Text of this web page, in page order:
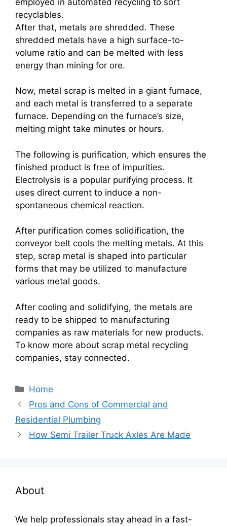
recyclables.
After that, metals are shredded. These
shredded metals have a high surface-to-
volume ratio and can be melted with less
energy than mining for ore.
Now, metal scrap is melted in a giant furnace,
and each metal is transferred to a separate
furnace. Depending on the furnace’s size,
melting might take minutes or hours.
The following is purification, which ensures the
finished product is free of impurities.
Electrolysis is a popular purifying process. It
uses direct current to induce a non-
spontaneous chemical reaction.
After purification comes solidification, the
conveyor belt cools the melting metals. At this
step, scrap metal is shaped into particular
forms that may be utilized to manufacture
various metal goods.
After cooling and solidifying, the metals are
ready to be shipped to manufacturing
companies as raw materials for new products.
To know more about scrap metal recycling
companies, stay connected.
Categories
Home
Pros and Cons of Commercial and
Residential Plumbing
How Semi Trailer Truck Axles Are Made
About
We help professionals stay ahead in a fast-